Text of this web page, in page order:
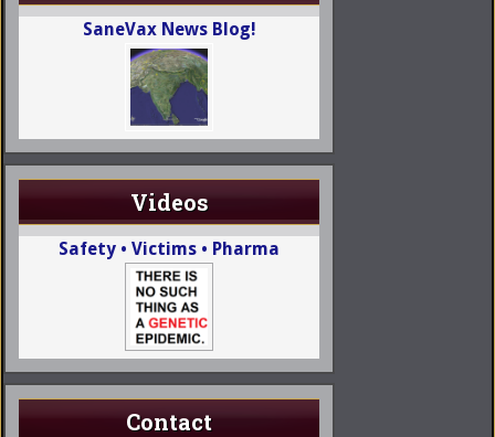
SaneVax News Blog!
Videos
Safety • Victims • Pharma
Contact